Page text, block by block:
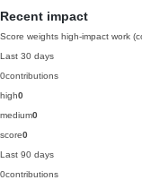
Recent impact
Score weights high-impact work
Last 30 days
0contributions
high0
medium0
score0
Last 90 days
0contributions